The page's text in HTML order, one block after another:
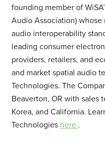
founding member of
Audio Association)
audio interoperability
leading consumer
providers, retailers, and
and market spatial audio
Technologies. The
Beaverton, OR with sales
Korea, and California.
Technologies here .